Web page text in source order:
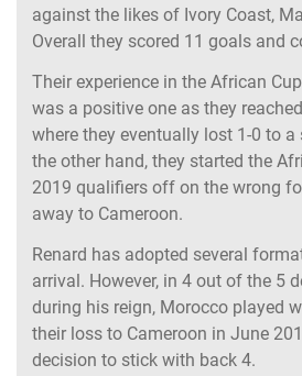
against the likes of Ivory Coast,
Overall they scored 11 goals and
Their experience in the African
was a positive one as they
where they eventually lost 1-0 to a
the other hand, they started the
2019 qualifiers off on the wrong
away to Cameroon.
Renard has adopted several
arrival. However, in 4 out of the 5
during his reign, Morocco played
their loss to Cameroon in June
decision to stick with back 4.